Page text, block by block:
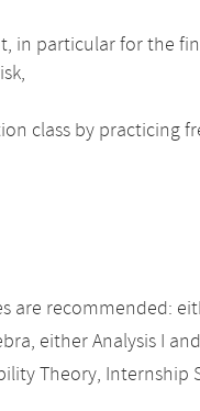
in particular for the
class by practicing
are recommended:
either Analysis I
Theory, Internship